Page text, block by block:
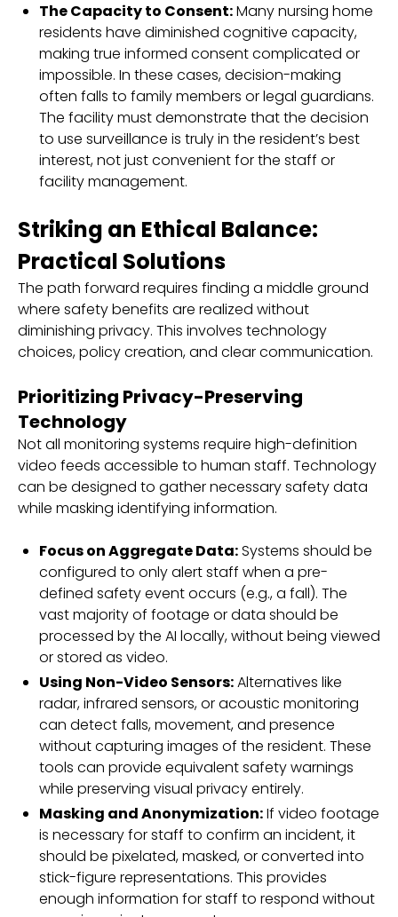
The Capacity to Consent:Many nursing home
residents have diminished cognitive capacity,
making true informed consent complicated or
impossible. In these cases, decision-making
often falls to family members or legal guardians.
The facility must demonstrate that the decision
to use surveillance is truly in the resident’s best
interest, not just convenient for the staff or
facility management.
Striking an Ethical Balance:
Practical Solutions
The path forward requires finding a middle ground
where safety benefits are realized without
diminishing privacy. This involves technology
choices, policy creation, and clear communication.
Prioritizing Privacy-Preserving
Technology
Not all monitoring systems require high-definition
video feeds accessible to human staff. Technology
can be designed to gather necessary safety data
while masking identifying information.
Focus on Aggregate Data:Systems should be
configured to only alert staff when a pre-
defined safety event occurs (e.g., a fall). The
vast majority of footage or data should be
processed by the AI locally, without being viewed
or stored as video.
Using Non-Video Sensors:Alternatives like
radar, infrared sensors, or acoustic monitoring
can detect falls, movement, and presence
without capturing images of the resident. These
tools can provide equivalent safety warnings
while preserving visual privacy entirely.
Masking and Anonymization:If video footage
is necessary for staff to confirm an incident, it
should be pixelated, masked, or converted into
stick-figure representations. This provides
enough information for staff to respond without